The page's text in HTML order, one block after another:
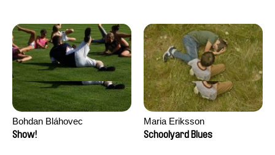
Bohdan Bláhovec
Show!
Maria Eriksson
Schoolyard Blues